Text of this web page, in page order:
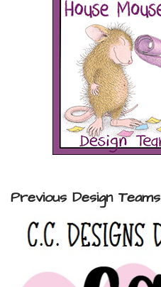
Previous Design Teams